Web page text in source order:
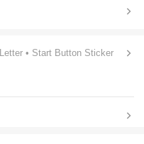
• Start Button Sticker